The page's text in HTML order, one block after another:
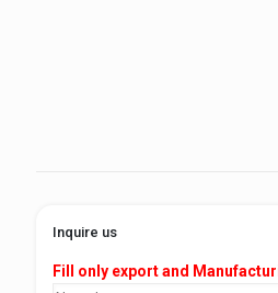
Inquire us
Fill only export and